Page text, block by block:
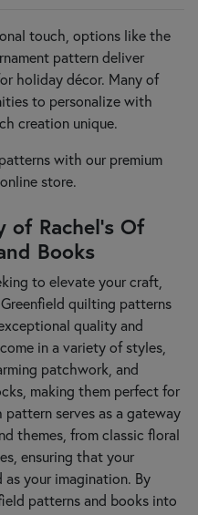
touch, options like the
pattern deliver
holiday décor. Many of
to personalize with
creation unique.
with our premium
store.
Rachel’s Of
Books
to elevate your craft,
quilting patterns
quality and
in a variety of styles,
patchwork, and
making them perfect for
serves as a gateway
themes, from classic floral
ensuring that your
your imagination. By
patterns and books into